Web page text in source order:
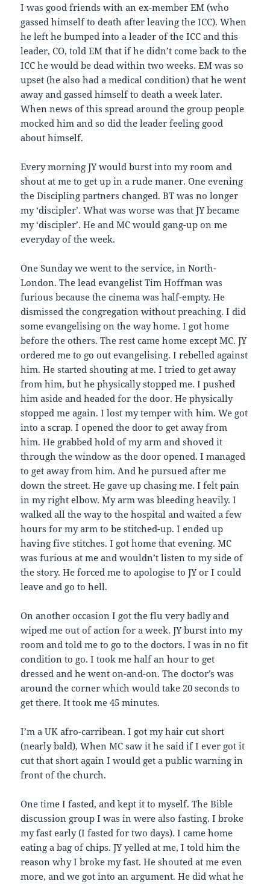
I was good friends with an ex-member EM (who
gassed himself to death after leaving the ICC). When
he left he bumped into a leader of the ICC and this
leader, CO, told EM that if he didn’t come back to the
ICC he would be dead within two weeks. EM was so
upset (he also had a medical condition) that he went
away and gassed himself to death a week later.
When news of this spread around the group people
mocked him and so did the leader feeling good
about himself.
Every morning JY would burst into my room and
shout at me to get up in a rude maner. One evening
the Discipling partners changed. BT was no longer
my ‘discipler’. What was worse was that JY became
my ‘discipler’. He and MC would gang-up on me
everyday of the week.
One Sunday we went to the service, in North-
London. The lead evangelist Tim Hoffman was
furious because the cinema was half-empty. He
dismissed the congregation without preaching. I did
some evangelising on the way home. I got home
before the others. The rest came home except MC. JY
ordered me to go out evangelising. I rebelled against
him. He started shouting at me. I tried to get away
from him, but he physically stopped me. I pushed
him aside and headed for the door. He physically
stopped me again. I lost my temper with him. We got
into a scrap. I opened the door to get away from
him. He grabbed hold of my arm and shoved it
through the window as the door opened. I managed
to get away from him. And he pursued after me
down the street. He gave up chasing me. I felt pain
in my right elbow. My arm was bleeding heavily. I
walked all the way to the hospital and waited a few
hours for my arm to be stitched-up. I ended up
having five stitches. I got home that evening. MC
was furious at me and wouldn’t listen to my side of
the story. He forced me to apologise to JY or I could
leave and go to hell.
On another occasion I got the flu very badly and
wiped me out of action for a week. JY burst into my
room and told me to go to the doctors. I was in no fit
condition to go. I took me half an hour to get
dressed and he went on-and-on. The doctor’s was
around the corner which would take 20 seconds to
get there. It took me 45 minutes.
I’m a UK afro-carribean. I got my hair cut short
(nearly bald), When MC saw it he said if I ever got it
cut that short again I would get a public warning in
front of the church.
One time I fasted, and kept it to myself. The Bible
discussion group I was in were also fasting. I broke
my fast early (I fasted for two days). I came home
eating a bag of chips. JY yelled at me, I told him the
reason why I broke my fast. He shouted at me even
more, and we got into an argument. He did what he